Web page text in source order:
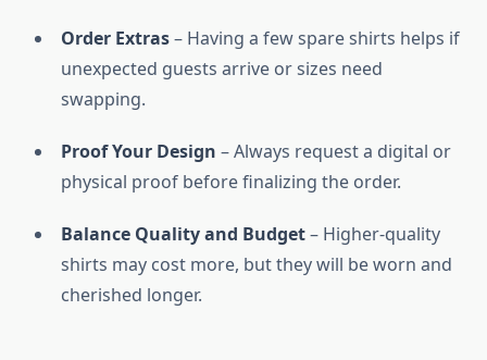
Order Extras– Having a few spare shirts helps if
unexpected guests arrive or sizes need
swapping.
Proof Your Design – Always request a digital or
physical proof before finalizing the order.
Balance Quality and Budget– Higher-quality
shirts may cost more, but they will be worn and
cherished longer.